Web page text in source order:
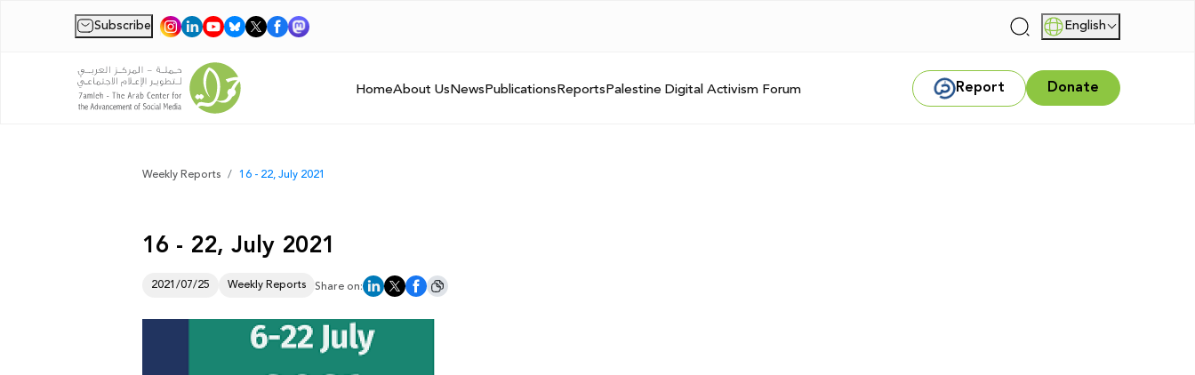
Subscribe | | English
HomeAbout UsNewsPublicationsReportsPalestine Digital Activism Forum Report Donate
Weekly Reports 16 - 22, July 2021
16 - 22, July 2021
2021/07/25 Weekly Reports Share on: